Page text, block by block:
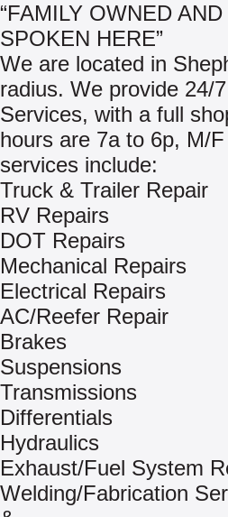
“FAMILY OWNED
SPOKEN HERE”
We are located in
radius. We provide 24/
Services, with a full
hours are 7a to 6p, M/
services include:
Truck & Trailer Repair
RV Repairs
DOT Repairs
Mechanical Repairs
Electrical Repairs
AC/Reefer Repair
Brakes
Suspensions
Transmissions
Differentials
Hydraulics
Exhaust/Fuel System
Welding/Fabrication